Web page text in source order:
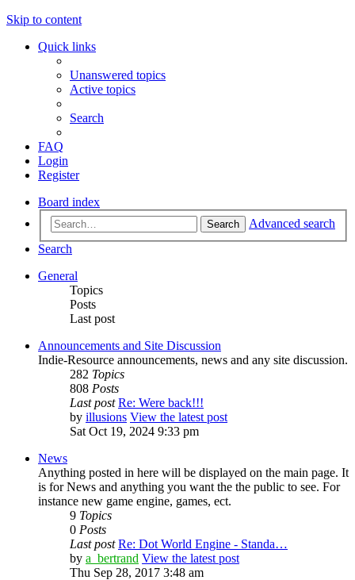
Skip to content
Quick links
Unanswered topics
Active topics
Search
FAQ
Login
Register
Board index
Search
Advanced search
Search
General
Topics
Posts
Last post
Announcements and Site Discussion
Indie-Resource announcements, news and any site discussion.
282 Topics
808 Posts
Last post Re: Were back!!!
by illusions View the latest post
Sat Oct 19, 2024 9:33 pm
News
Anything posted in here will be displayed on the main page. It
is for News and anything you want the the public to see. For
instance new game engine, games, ect.
9 Topics
0 Posts
Last post Re: Dot World Engine - Standa…
by a_bertrand View the latest post
Thu Sep 28, 2017 3:48 am